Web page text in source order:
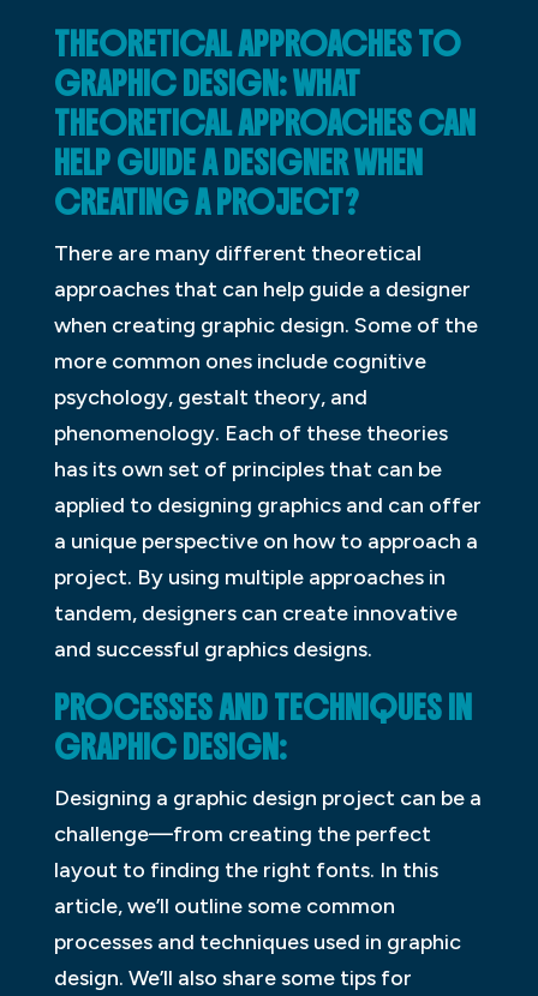
THEORETICAL APPROACHES TO
GRAPHIC DESIGN: WHAT
THEORETICAL APPROACHES CAN
HELP GUIDE A DESIGNER WHEN
CREATING A PROJECT?
There are many different theoretical
approaches that can help guide a designer
when creating graphic design. Some of the
more common ones include cognitive
psychology, gestalt theory, and
phenomenology. Each of these theories
has its own set of principles that can be
applied to designing graphics and can offer
a unique perspective on how to approach a
project. By using multiple approaches in
tandem, designers can create innovative
and successful graphics designs.
PROCESSES AND TECHNIQUES IN
GRAPHIC DESIGN:
Designing a graphic design project can be a
challenge—from creating the perfect
layout to finding the right fonts. In this
article, we’ll outline some common
processes and techniques used in graphic
design. We’ll also share some tips for